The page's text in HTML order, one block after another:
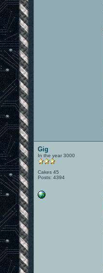
Gig
In the year 3000
Cakes 45
Posts: 4394